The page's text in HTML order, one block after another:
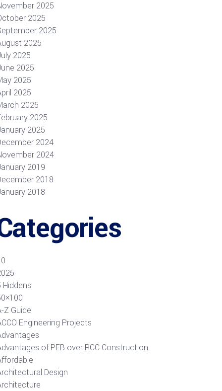
2025
2025
2025
2025
2025
2025
2025
2025
2025
2025
2025
2024
2024
2019
2018
2018
Hiddens
Z Guide
Engineering Projects
of PEB over RCC Construction
Design